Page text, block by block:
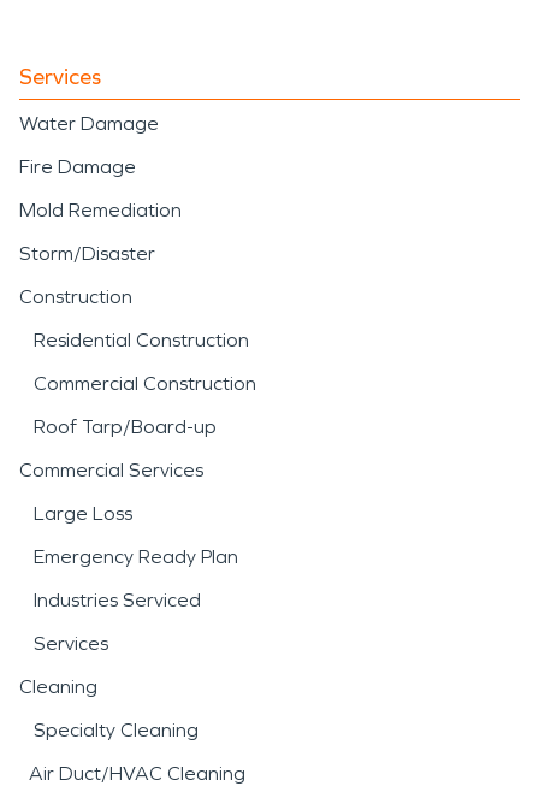
Services
Water Damage
Fire Damage
Mold Remediation
Storm/Disaster
Construction
Residential Construction
Commercial Construction
Roof Tarp/Board-up
Commercial Services
Large Loss
Emergency Ready Plan
Industries Serviced
Services
Cleaning
Specialty Cleaning
Air Duct/HVAC Cleaning